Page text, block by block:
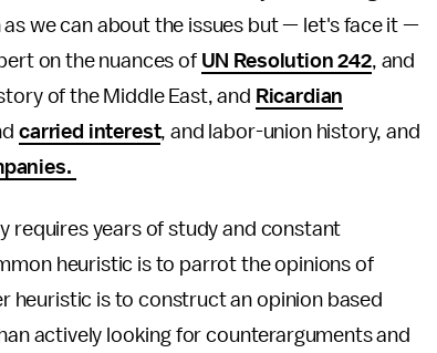
we can about the issues but — let's face it —
on the nuances of UN Resolution 242, and
of the Middle East, and Ricardian
carried interest, and labor-union history, and
requires years of study and constant
heuristic is to parrot the opinions of
heuristic is to construct an opinion based
actively looking for counterarguments and